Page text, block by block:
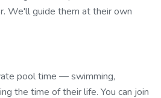
We'll guide them at their own
pool time — swimming,
the time of their life. You can join